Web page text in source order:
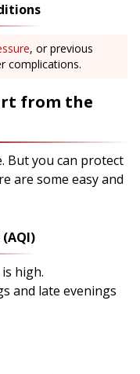
, or previous
complications.
from the
But you can protect
are some easy and
high.
and late evenings